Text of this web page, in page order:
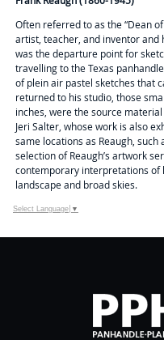
Often referred to as the “Dean
artist, teacher, and inventor and
was the departure point for
travelling to the Texas
of plein air pastel sketches that
returned to his studio, those
inches, were the source
Jeri Salter, whose work is also
same locations as Reaugh, such
selection of Reaugh’s artwork
contemporary interpretations
landscape and broad skies.
Select Language ▼